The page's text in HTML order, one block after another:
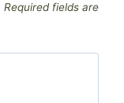
Required fields are